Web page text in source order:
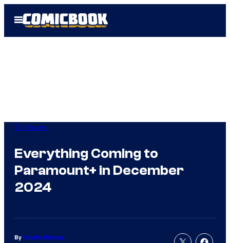
Open
Menu
TV Shows
Everything Coming to
Paramount+ in December
2024
By Charlie Ridgely